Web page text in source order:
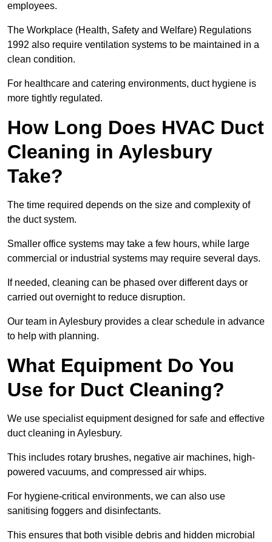
employees.
The Workplace (Health, Safety and Welfare) Regulations
1992 also require ventilation systems to be maintained in a
clean condition.
For healthcare and catering environments, duct hygiene is
more tightly regulated.
How Long Does HVAC Duct
Cleaning in Aylesbury
Take?
The time required depends on the size and complexity of
the duct system.
Smaller office systems may take a few hours, while large
commercial or industrial systems may require several days.
If needed, cleaning can be phased over different days or
carried out overnight to reduce disruption.
Our team in Aylesbury provides a clear schedule in advance
to help with planning.
What Equipment Do You
Use for Duct Cleaning?
We use specialist equipment designed for safe and effective
duct cleaning in Aylesbury.
This includes rotary brushes, negative air machines, high-
powered vacuums, and compressed air whips.
For hygiene-critical environments, we can also use
sanitising foggers and disinfectants.
This ensures that both visible debris and hidden microbial